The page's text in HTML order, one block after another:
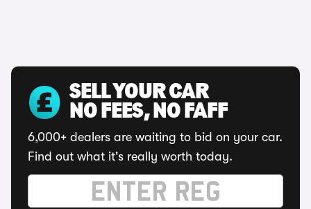
SELL YOUR CAR
NO FEES, NO FAFF
6,000+ dealers are waiting to bid on your car.
Find out what it's really worth today.